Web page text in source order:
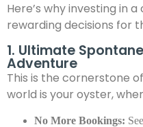
Here’s why investing in
rewarding decisions for
1. Ultimate
Adventure
This is the cornerstone
world is your oyster,
No More Bookings: